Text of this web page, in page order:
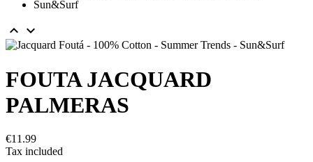
 
FOUTA JACQUARD
PALMERAS
€11.99
Tax included